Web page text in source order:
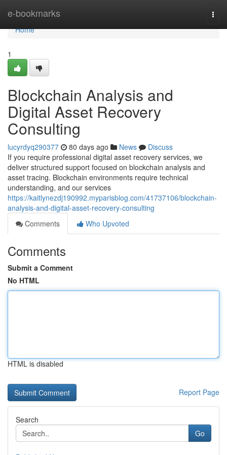
e-bookmarks
Home
Home
1
Blockchain Analysis and
Digital Asset Recovery
Consulting
lucyrdyq290377 80 days ago News
Discuss
If you require professional digital asset recovery services, we
deliver structured support focused on blockchain analysis and
asset tracing. Blockchain environments require technical
understanding, and our services
https://kaitlynezdj190992.myparisblog.com/41737106/blockchain-
analysis-and-digital-asset-recovery-consulting
Comments
Who Upvoted
Comments
Submit a Comment
No HTML
HTML is disabled
Report Page
Search
Go